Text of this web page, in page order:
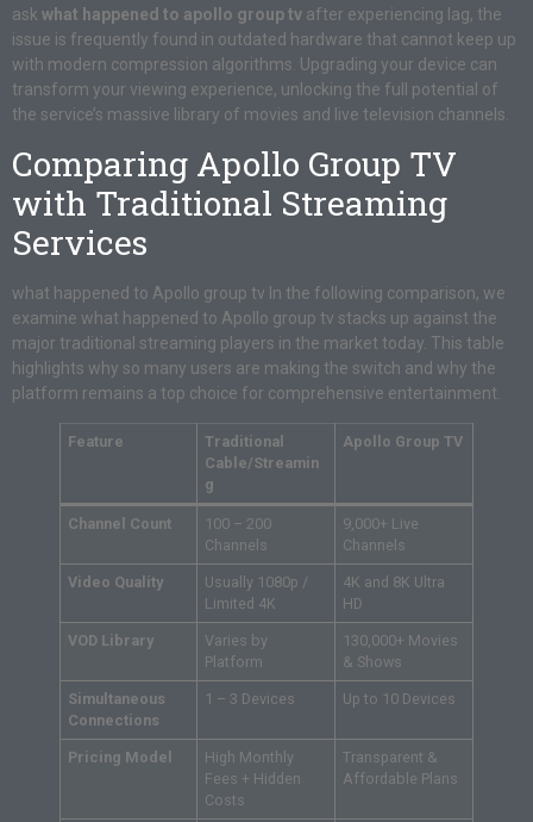
ask what happened to apollo group tv after experiencing lag, the
issue is frequently found in outdated hardware that cannot keep up
with modern compression algorithms. Upgrading your device can
transform your viewing experience, unlocking the full potential of
the service’s massive library of movies and live television channels.
Comparing Apollo Group TV
with Traditional Streaming
Services
what happened to Apollo group tv In the following comparison, we
examine what happened to Apollo group tv stacks up against the
major traditional streaming players in the market today. This table
highlights why so many users are making the switch and why the
platform remains a top choice for comprehensive entertainment.
Feature
Traditional
Cable/Streamin
g
Apollo Group TV
Channel Count
100 – 200
Channels
9,000+ Live
Channels
Video Quality
Usually 1080p /
Limited 4K
4K and 8K Ultra
HD
VOD Library
Varies by
Platform
130,000+ Movies
& Shows
Simultaneous
Connections
1 – 3 Devices Up to 10 Devices
Pricing Model
High Monthly
Fees + Hidden
Costs
Transparent &
Affordable Plans